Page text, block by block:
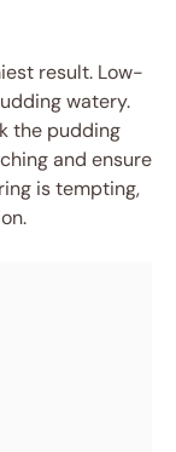
result. Low-
watery.
the pudding
and ensure
is tempting,